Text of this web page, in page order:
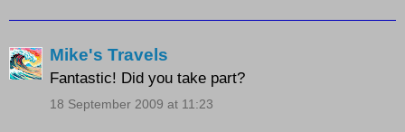
Mike's Travels
Fantastic! Did you take part?
18 September 2009 at 11:23